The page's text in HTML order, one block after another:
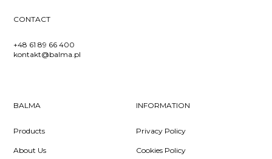
CONTACT
+48 61 89 66 400
kontakt@balma.pl
BALMA
Products
About Us
INFORMATION
Privacy Policy
Cookies Policy